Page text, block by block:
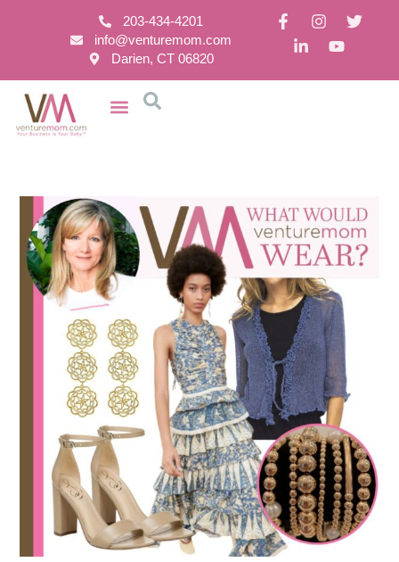
203-434-4201
info@venturemom.com
Darien, CT 06820